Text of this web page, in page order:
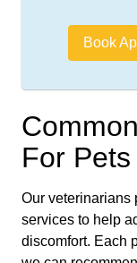
Book
For Pets
Our veterinarians
services to help
discomfort. Each